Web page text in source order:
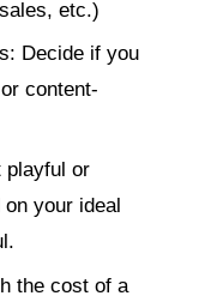
etc.)
Decide if you
content-
playful or
your ideal
the cost of a